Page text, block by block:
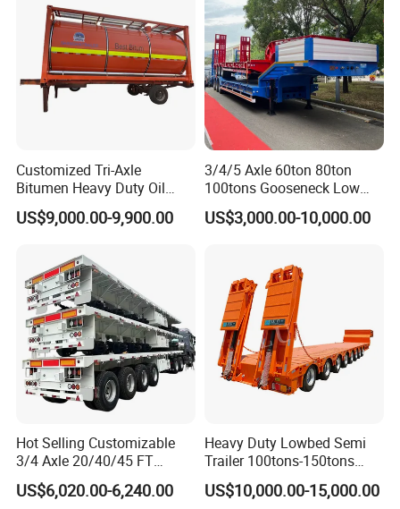
Customized Tri-Axle
Bitumen Heavy Duty Oil
Tanker 50000 Liters 5
Compartments 35ton
US$9,000.00-9,900.00
3/4/5 Axle 60ton 80ton
100tons Gooseneck Low
Flatbed Bed/Lowboy
/Lowbed /Low Loader
Lowbed Semi Trailer
US$3,000.00-10,000.00
Hot Selling Customizable
3/4 Axle 20/40/45 FT
Heavy Duty Container
Flatbed Trailer, Load
US$6,020.00-6,240.00
Heavy Duty Lowbed Semi
Trailer 100tons-150tons
Extendable Low Bed Semi
Trailer
US$10,000.00-15,000.00